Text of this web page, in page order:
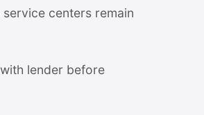
centers remain
lender before